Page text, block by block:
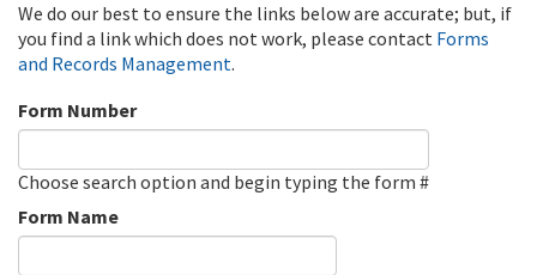
We do our best to ensure the links below are accurate; but, if
you find a link which does not work, please contact Forms
and Records Management.
Form Number
Choose search option and begin typing the form #
Form Name